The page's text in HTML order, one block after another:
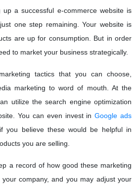
a successful e-commerce website is
one step remaining. Your website is
are up for consumption. But in order
to market your business strategically.
tactics that you can choose,
marketing to word of mouth. At the
utilize the search engine optimization
You can even invest inGoogle ads
you believe these would be helpful in
you are selling.
a record of how good these marketing
company, and you may adjust your